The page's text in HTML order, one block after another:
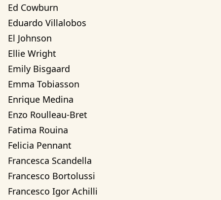
Ed Cowburn
Eduardo Villalobos
El Johnson
Ellie Wright
Emily Bisgaard
Emma Tobiasson
Enrique Medina
Enzo Roulleau-Bret
Fatima Rouina
Felicia Pennant
Francesca Scandella
Francesco Bortolussi
Francesco Igor Achilli